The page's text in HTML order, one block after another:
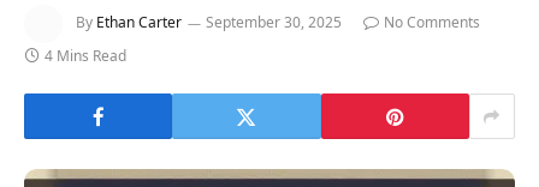
By Ethan Carter September 30, 2025
No Comments
4 Mins Read